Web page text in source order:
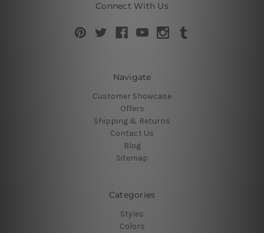
Connect With Us
Navigate
Customer Showcase
Offers
Shipping & Returns
Contact Us
Blog
Sitemap
Categories
Styles
Colors